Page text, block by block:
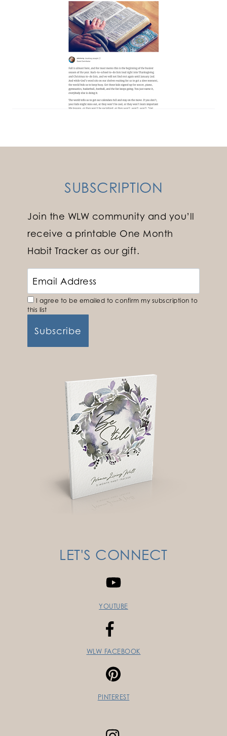
SUBSCRIPTION
Join the WLW community and you’ll
receive a printable One Month
Habit Tracker as our gift.
I agree to be emailed to confirm my subscription to
this list
LET'S CONNECT
YOUTUBE
WLW FACEBOOK
PINTEREST